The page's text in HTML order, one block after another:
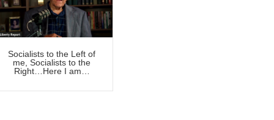
Socialists to the Left of
me, Socialists to the
Right…Here I am…